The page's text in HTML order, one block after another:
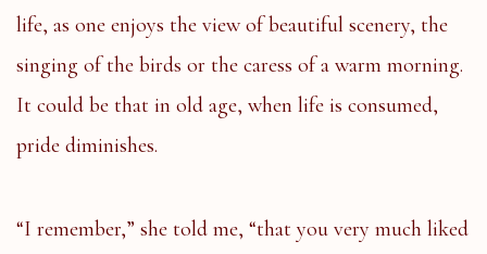
life, as one enjoys the view of beautiful scenery, the
singing of the birds or the caress of a warm morning.
It could be that in old age, when life is consumed,
pride diminishes.
“I remember,” she told me, “that you very much liked